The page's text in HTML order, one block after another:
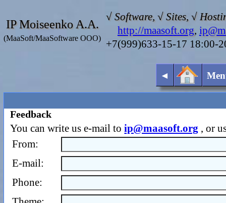
IP Moiseenko A.A.
(MaaSoft/MaaSoftware OOO)
√ Software, √ Sites, √
http://maasoft.org,
+7(999)633-15-17 18:00-
◄
Feedback
You can write us e-mail toip@maasoft.org , or
From:
E-mail:
Phone: